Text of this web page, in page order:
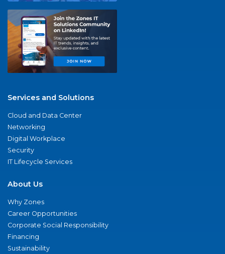
Services and Solutions
Cloud and Data Center
Networking
Digital Workplace
Security
IT Lifecycle Services
About Us
Why Zones
Career Opportunities
Corporate Social Responsibility
Financing
Sustainability